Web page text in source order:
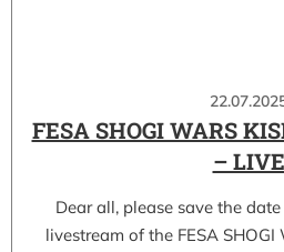
FESA SHOGI WARS
– LIVE
Dear all, please save the
livestream of the FESA SHOGI